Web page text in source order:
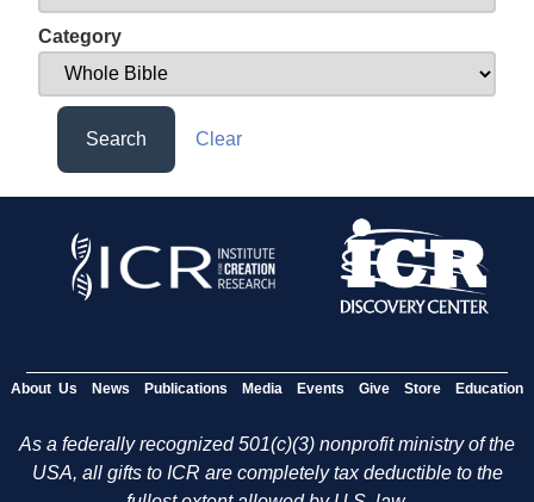
Category
Search Clear
About Us News Publications Media Events Give Store Education
As a federally recognized 501(c)(3) nonprofit ministry of the
USA, all gifts to ICR are completely tax deductible to the